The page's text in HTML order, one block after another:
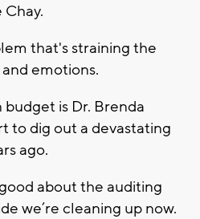
Chay.
that's straining the
emotions.
budget is Dr. Brenda
to dig out a devastating
ago.
about the auditing
we’re cleaning up now.